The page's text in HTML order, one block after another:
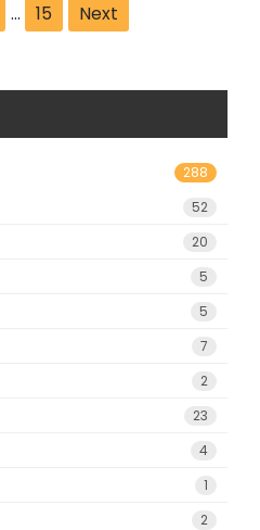
288
52
20
5
5
7
2
23
4
1
2
… 15 Next